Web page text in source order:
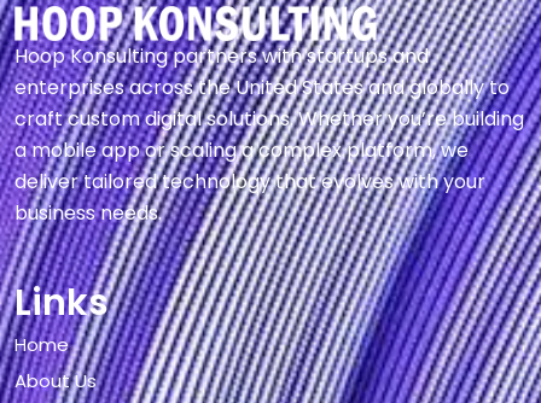
Hoop Konsulting partners with startups and
enterprises across the United States and globally to
craft custom digital solutions. Whether you’re building
a mobile app or scaling a complex platform, we
deliver tailored technology that evolves with your
business needs.
Links
Home
About Us